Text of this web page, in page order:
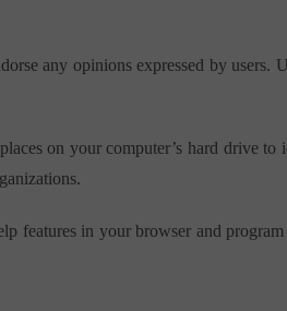
any opinions expressed by users.
on your computer’s hard drive to
features in your browser and program